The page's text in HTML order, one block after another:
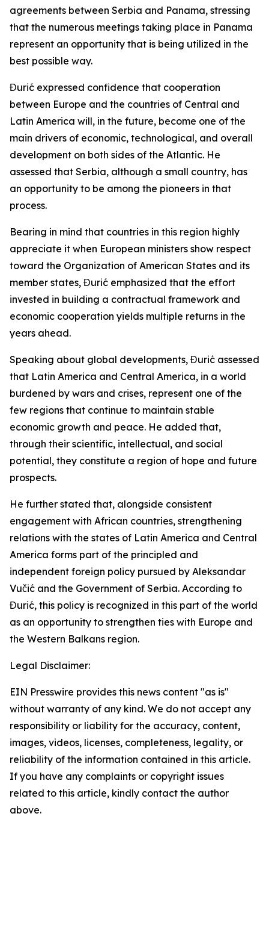
agreements between Serbia and Panama, stressing
that the numerous meetings taking place in Panama
represent an opportunity that is being utilized in the
best possible way.
Đurić expressed confidence that cooperation
between Europe and the countries of Central and
Latin America will, in the future, become one of the
main drivers of economic, technological, and overall
development on both sides of the Atlantic. He
assessed that Serbia, although a small country, has
an opportunity to be among the pioneers in that
process.
Bearing in mind that countries in this region highly
appreciate it when European ministers show respect
toward the Organization of American States and its
member states, Đurić emphasized that the effort
invested in building a contractual framework and
economic cooperation yields multiple returns in the
years ahead.
Speaking about global developments, Đurić assessed
that Latin America and Central America, in a world
burdened by wars and crises, represent one of the
few regions that continue to maintain stable
economic growth and peace. He added that,
through their scientific, intellectual, and social
potential, they constitute a region of hope and future
prospects.
He further stated that, alongside consistent
engagement with African countries, strengthening
relations with the states of Latin America and Central
America forms part of the principled and
independent foreign policy pursued by Aleksandar
Vučić and the Government of Serbia. According to
Đurić, this policy is recognized in this part of the world
as an opportunity to strengthen ties with Europe and
the Western Balkans region.
Legal Disclaimer:
EIN Presswire provides this news content "as is"
without warranty of any kind. We do not accept any
responsibility or liability for the accuracy, content,
images, videos, licenses, completeness, legality, or
reliability of the information contained in this article.
If you have any complaints or copyright issues
related to this article, kindly contact the author
above.